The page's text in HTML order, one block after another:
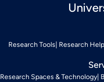
Research Tools Research Help
Research Spaces & Technology